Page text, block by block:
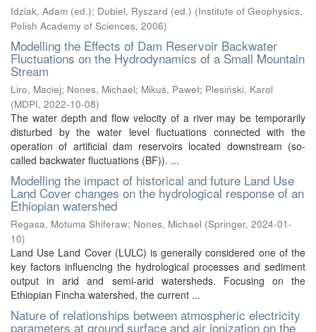
Idziak, Adam (ed.); Dubiel, Ryszard (ed.) (Institute of Geophysics,
Polish Academy of Sciences, 2006)
Modelling the Effects of Dam Reservoir Backwater
Fluctuations on the Hydrodynamics of a Small Mountain
Stream
Liro, Maciej; Nones, Michael; Mikuś, Paweł; Plesiński, Karol
(MDPI, 2022-10-08)
The water depth and flow velocity of a river may be temporarily
disturbed by the water level fluctuations connected with the
operation of artificial dam reservoirs located downstream (so-
called backwater fluctuations (BF)). ...
Modelling the impact of historical and future Land Use
Land Cover changes on the hydrological response of an
Ethiopian watershed
Regasa, Motuma Shiferaw; Nones, Michael (Springer, 2024-01-
10)
Land Use Land Cover (LULC) is generally considered one of the
key factors influencing the hydrological processes and sediment
output in arid and semi-arid watersheds. Focusing on the
Ethiopian Fincha watershed, the current ...
Nature of relationships between atmospheric electricity
parameters at ground surface and air ionization on the